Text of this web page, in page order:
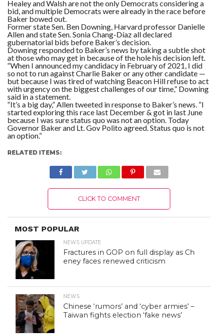
Healey and Walsh are not the only Democrats considering a
bid, and multiple Democrats were already in the race before
Baker bowed out.
Former state Sen. Ben Downing, Harvard professor Danielle
Allen and state Sen. Sonia Chang-Díaz all declared
gubernatorial bids before Baker’s decision.
Downing responded to Baker’s news by taking a subtle shot
at those who may get in because of the hole his decision left.
“When I announced my candidacy in February of 2021, I did
so not to run against Charlie Baker or any other candidate —
but because I was tired of watching Beacon Hill refuse to act
with urgency on the biggest challenges of our time,” Downing
said in a statement.
“It’s a big day,” Allen tweeted in response to Baker’s news. “I
started exploring this race last December & got in last June
because I was sure status quo was not an option. Today
Governor Baker and Lt. Gov Polito agreed. Status quo is not
an option.”
RELATED ITEMS:
CLICK TO COMMENT
MOST POPULAR
NEWS UPDATE
Fractures in GOP on full display as Ch
eney faces renewed criticism
NEWS
Chinese ‘rumors’ and ‘cyber armies’ –
Taiwan fights election ‘fake news’